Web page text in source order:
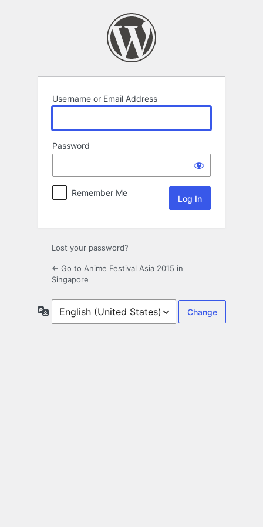
Username or Email Address
Password
Remember Me
Lost your password?
← Go to Anime Festival Asia 2015 in
Singapore
Language